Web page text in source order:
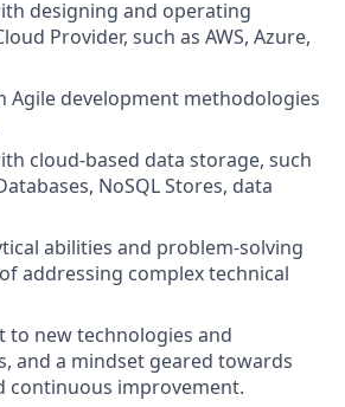
designing and operating
Provider, such as AWS, Azure,
Agile development methodologies
cloud-based data storage, such
NoSQL Stores, data
abilities and problem-solving
addressing complex technical
to new technologies and
and a mindset geared towards
continuous improvement.